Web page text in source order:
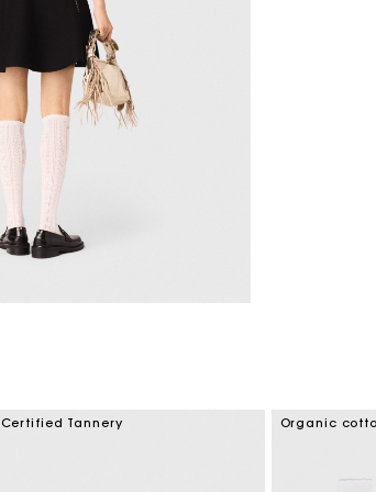
Certified Tannery Organic